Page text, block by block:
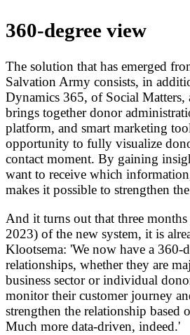
360-degree view
The solution that has emerged
Salvation Army consists, in
Dynamics 365, of Social Matters,
brings together donor
platform, and smart marketing
opportunity to fully visualize
contact moment. By gaining
want to receive which
makes it possible to strengthen
And it turns out that three
2023) of the new system, it is
Klootsema: 'We now have a 360-
relationships, whether they are
business sector or individual
monitor their customer journey
strengthen the relationship based
Much more data-driven, indeed.'